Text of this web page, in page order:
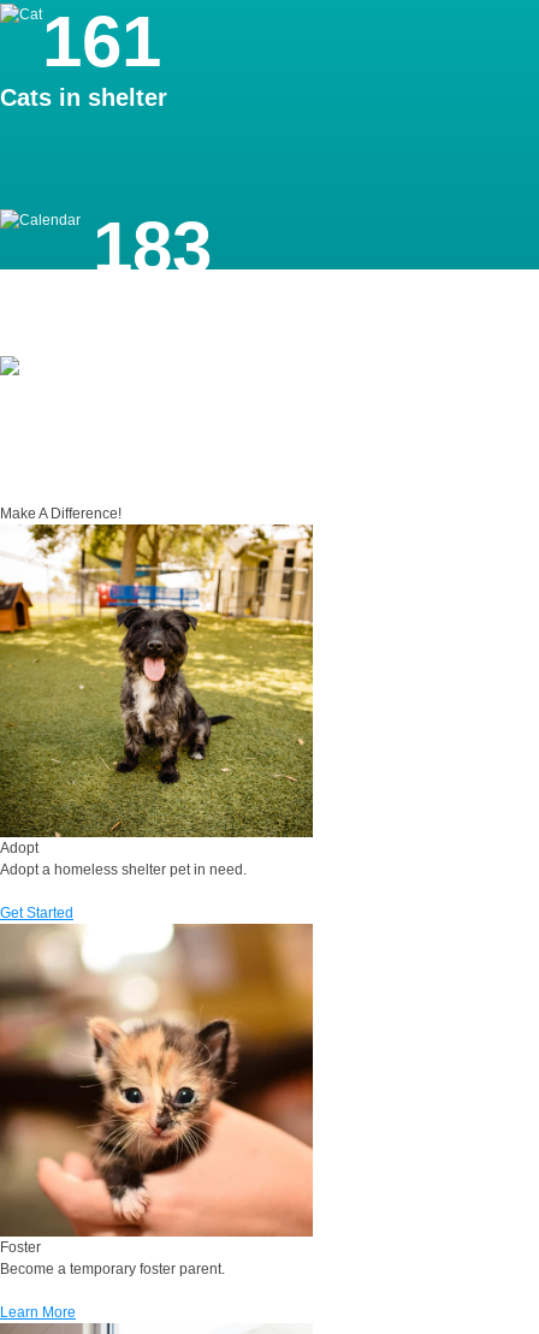
161
Cats in shelter
183
Make A Difference!
Adopt
Adopt a homeless shelter pet in need.
Get Started
Foster
Become a temporary foster parent.
Learn More